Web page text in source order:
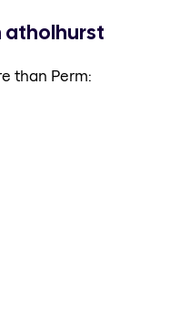
atholhurst
than Perm: